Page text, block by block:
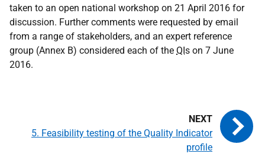
taken to an open national workshop on 21 April 2016 for
discussion. Further comments were requested by email
from a range of stakeholders, and an expert reference
group (Annex B) considered each of the QIs on 7 June
2016.
5. Feasibility testing of the Quality Indicator
profile